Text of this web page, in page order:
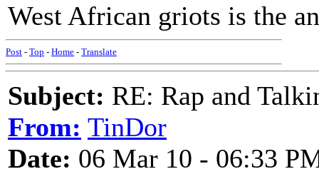
West African griots is the
Post - Top - Home - Translate
Subject: RE: Rap and
From: TinDor
Date: 06 Mar 10 - 06:33